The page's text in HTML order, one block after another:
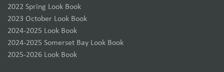
2022 Spring Look Book
2023 October Look Book
2024-2025 Look Book
2024-2025 Somerset Bay Look Book
2025-2026 Look Book